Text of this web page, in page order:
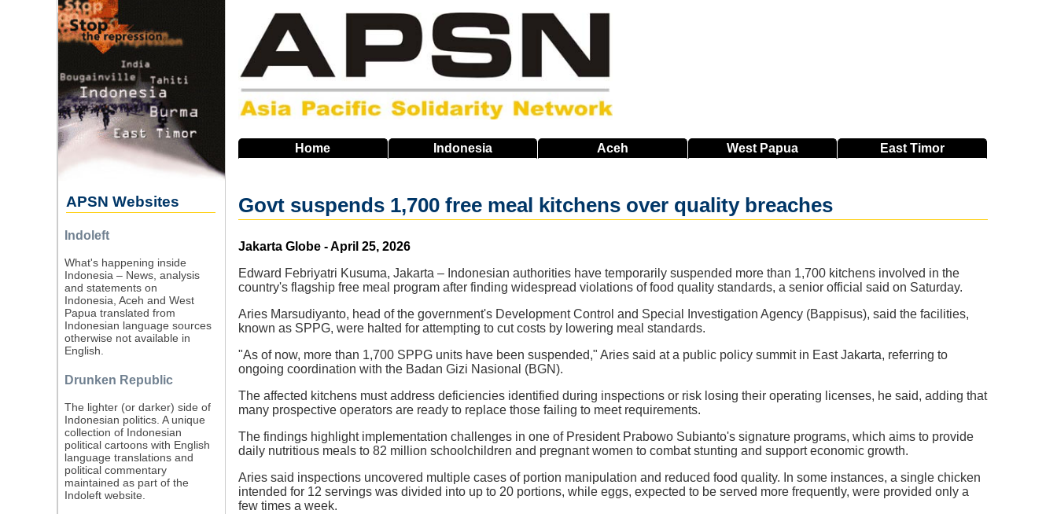
Home Indonesia Aceh West Papua EastTimor
Govt suspends 1,700 free meal kitchens over quality breaches
Source
Jakarta Globe - April 25, 2026
Edward Febriyatri Kusuma, Jakarta – Indonesian authorities have temporarily suspended more than 1,700 kitchens involved in the
country's flagship free meal program after finding widespread violations of food quality standards, a senior official said on Saturday.
Aries Marsudiyanto, head of the government's Development Control and Special Investigation Agency (Bappisus), said the facilities,
known as SPPG, were halted for attempting to cut costs by lowering meal standards.
"As of now, more than 1,700 SPPG units have been suspended," Aries said at a public policy summit in East Jakarta, referring to
ongoing coordination with the Badan Gizi Nasional (BGN).
The affected kitchens must address deficiencies identified during inspections or risk losing their operating licenses, he said, adding that
many prospective operators are ready to replace those failing to meet requirements.
The findings highlight implementation challenges in one of President Prabowo Subianto's signature programs, which aims to provide
daily nutritious meals to 82 million schoolchildren and pregnant women to combat stunting and support economic growth.
Aries said inspections uncovered multiple cases of portion manipulation and reduced food quality. In some instances, a single chicken
intended for 12 servings was divided into up to 20 portions, while eggs, expected to be served more frequently, were provided only a
few times a week.
APSN Websites
Indoleft
What's happening inside
Indonesia – News, analysis
and statements on
Indonesia, Aceh and West
Papua translated from
Indonesian language sources
otherwise not available in
English.
Drunken Republic
The lighter (or darker) side of
Indonesian politics. A unique
collection of Indonesian
political cartoons with English
language translations and
political commentary
maintained as part of the
Indoleft website.